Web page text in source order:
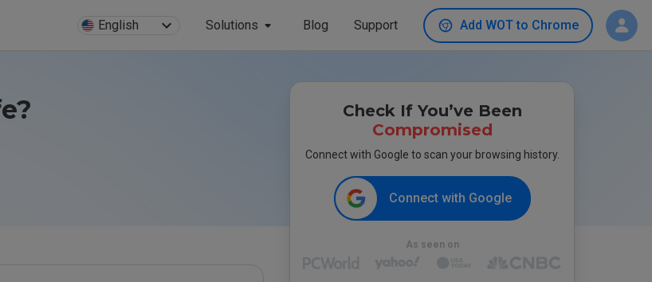
English Solutions Blog Support Add WOT to Chrome
Check If You’ve Been
Compromised
Connect with Google to scan your browsing history.
Connect with Google
As seen on